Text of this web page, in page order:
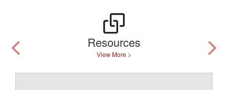
Resources
View More >